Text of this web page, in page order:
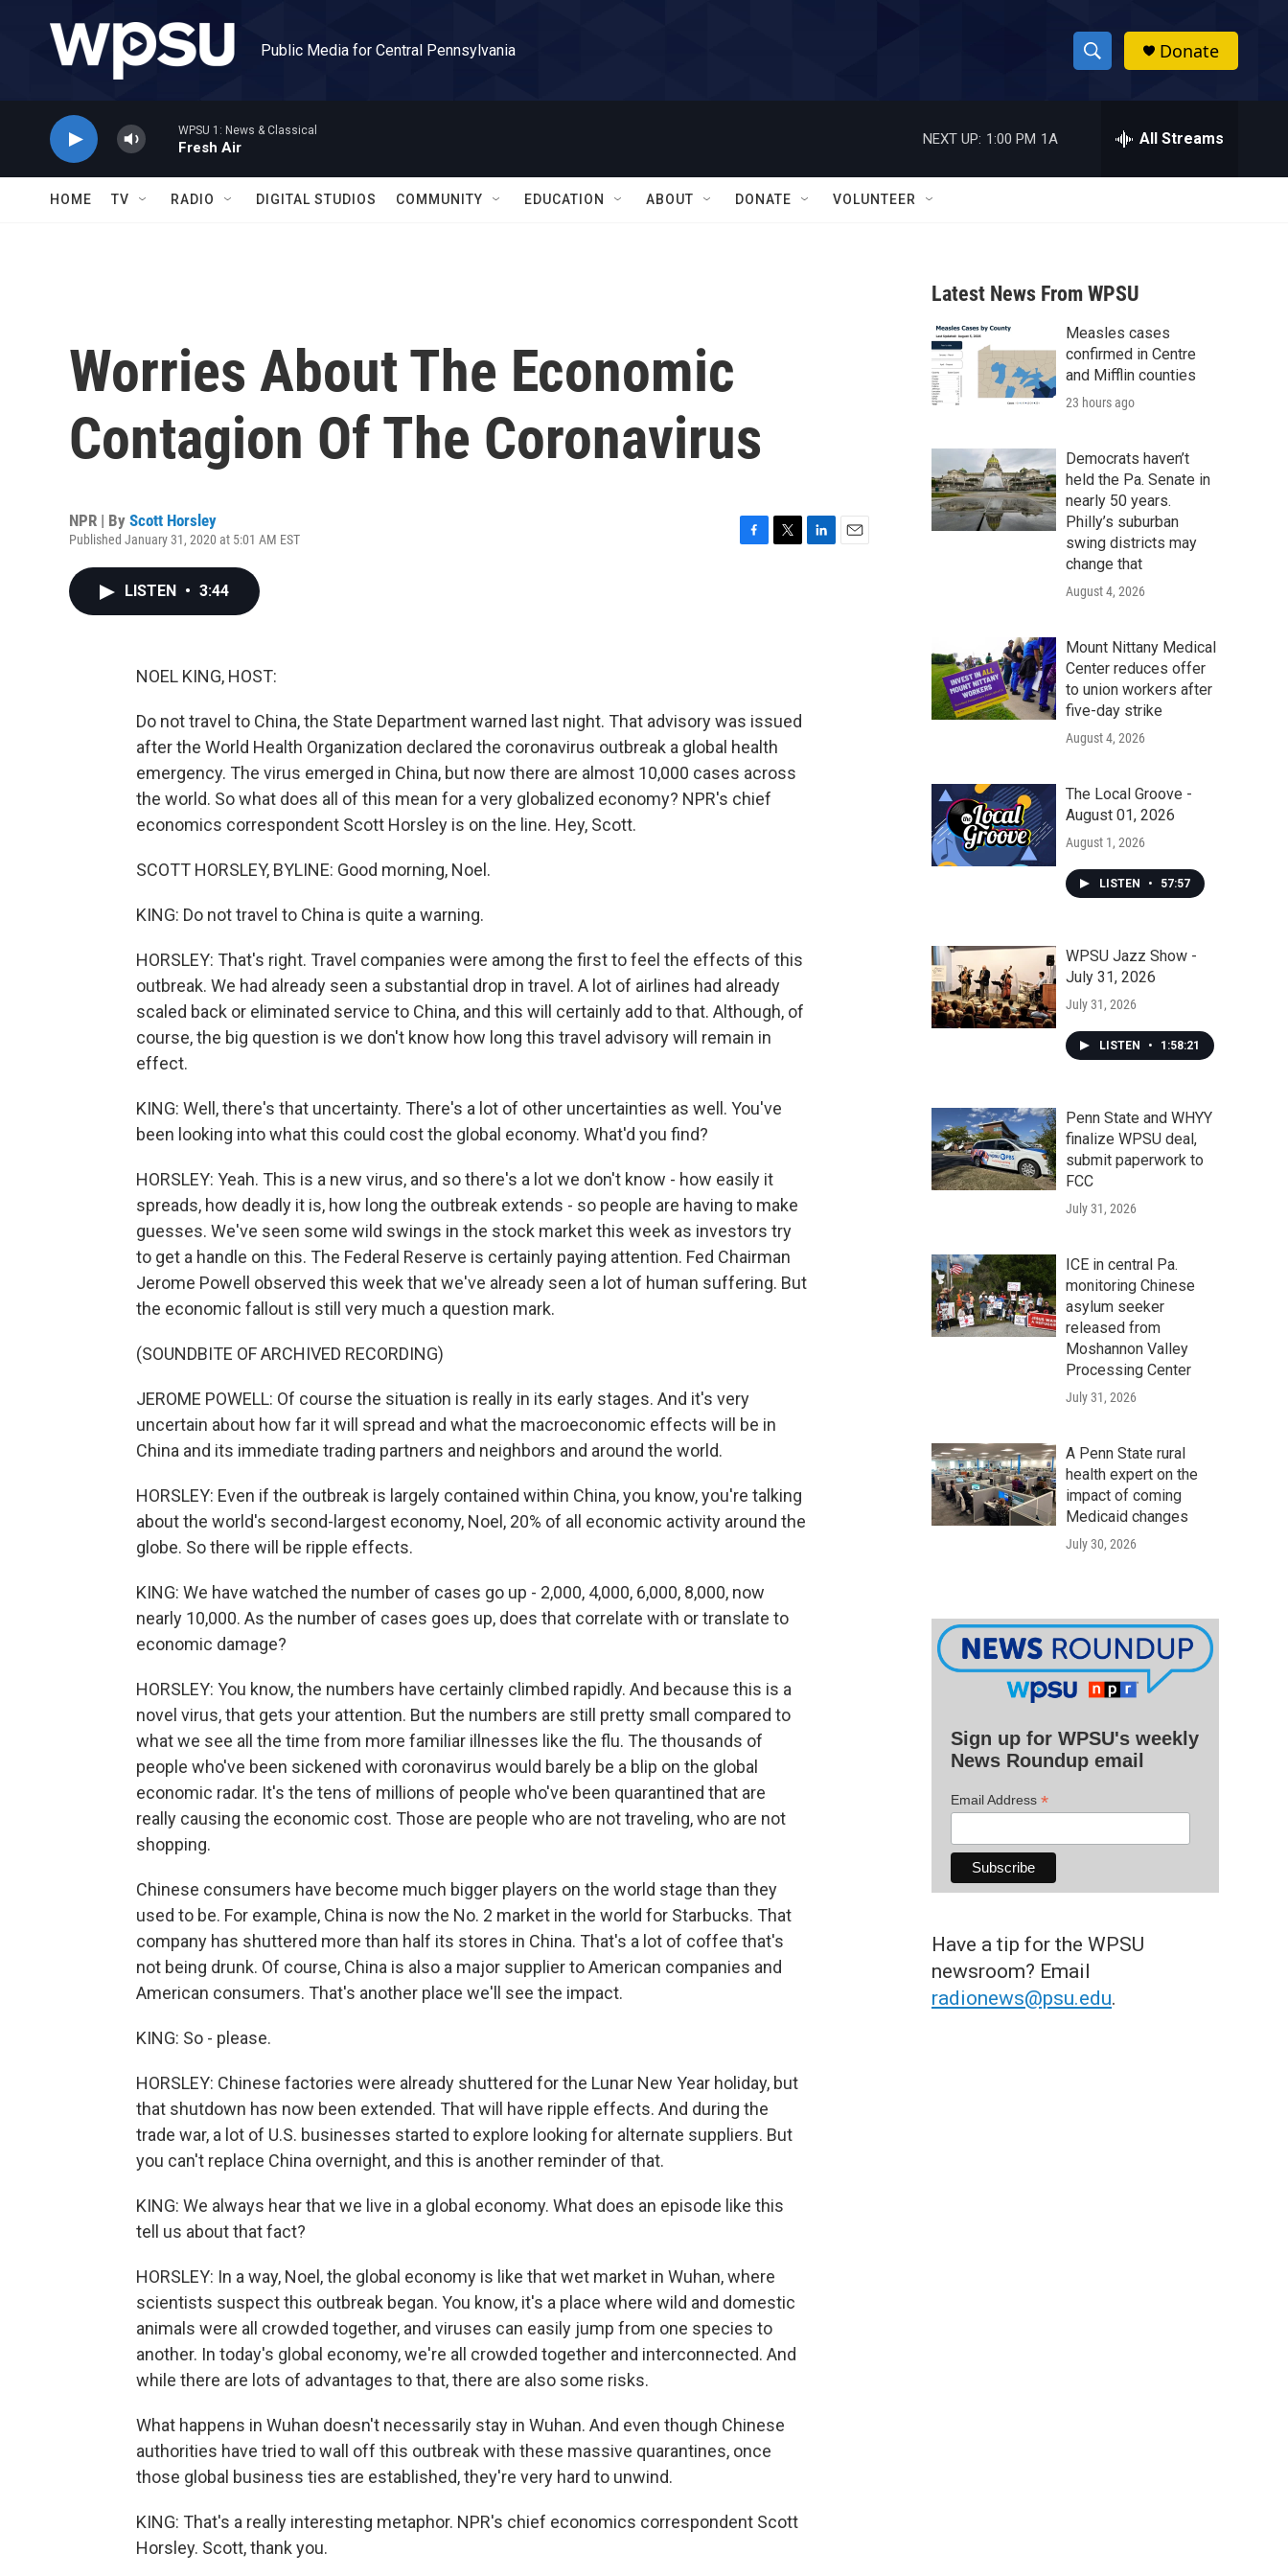
Public Media for Central Pennsylvania
S
h
w
a
r
c
h
h
Donate
WPSU 1: News & Classical
Fresh Air
NEXT UP: 1:00 PM 1A All Streams
HOME TV RADIO DIGITAL STUDIOS COMMUNITY EDUCATION ABOUT DONATE VOLUNTEER
Worries About The Economic
Contagion Of The Coronavirus
NPR | By Scott Horsley
Published January 31, 2020 at 5:01 AM EST
LISTEN • 3:44
NOEL KING, HOST:
Do not travel to China, the State Department warned last night. That advisory was issued
after the World Health Organization declared the coronavirus outbreak a global health
emergency. The virus emerged in China, but now there are almost 10,000 cases across
the world. So what does all of this mean for a very globalized economy? NPR's chief
economics correspondent Scott Horsley is on the line. Hey, Scott.
SCOTT HORSLEY, BYLINE: Good morning, Noel.
KING: Do not travel to China is quite a warning.
HORSLEY: That's right. Travel companies were among the first to feel the effects of this
outbreak. We had already seen a substantial drop in travel. A lot of airlines had already
scaled back or eliminated service to China, and this will certainly add to that. Although, of
course, the big question is we don't know how long this travel advisory will remain in
effect.
KING: Well, there's that uncertainty. There's a lot of other uncertainties as well. You've
been looking into what this could cost the global economy. What'd you find?
HORSLEY: Yeah. This is a new virus, and so there's a lot we don't know - how easily it
spreads, how deadly it is, how long the outbreak extends - so people are having to make
guesses. We've seen some wild swings in the stock market this week as investors try
to get a handle on this. The Federal Reserve is certainly paying attention. Fed Chairman
Jerome Powell observed this week that we've already seen a lot of human suffering. But
the economic fallout is still very much a question mark.
(SOUNDBITE OF ARCHIVED RECORDING)
JEROME POWELL: Of course the situation is really in its early stages. And it's very
uncertain about how far it will spread and what the macroeconomic effects will be in
China and its immediate trading partners and neighbors and around the world.
HORSLEY: Even if the outbreak is largely contained within China, you know, you're talking
about the world's second-largest economy, Noel, 20% of all economic activity around the
globe. So there will be ripple effects.
KING: We have watched the number of cases go up - 2,000, 4,000, 6,000, 8,000, now
nearly 10,000. As the number of cases goes up, does that correlate with or translate to
economic damage?
HORSLEY: You know, the numbers have certainly climbed rapidly. And because this is a
novel virus, that gets your attention. But the numbers are still pretty small compared to
what we see all the time from more familiar illnesses like the flu. The thousands of
people who've been sickened with coronavirus would barely be a blip on the global
economic radar. It's the tens of millions of people who've been quarantined that are
really causing the economic cost. Those are people who are not traveling, who are not
shopping.
Chinese consumers have become much bigger players on the world stage than they
used to be. For example, China is now the No. 2 market in the world for Starbucks. That
company has shuttered more than half its stores in China. That's a lot of coffee that's
not being drunk. Of course, China is also a major supplier to American companies and
American consumers. That's another place we'll see the impact.
KING: So - please.
HORSLEY: Chinese factories were already shuttered for the Lunar New Year holiday, but
that shutdown has now been extended. That will have ripple effects. And during the
trade war, a lot of U.S. businesses started to explore looking for alternate suppliers. But
you can't replace China overnight, and this is another reminder of that.
KING: We always hear that we live in a global economy. What does an episode like this
tell us about that fact?
HORSLEY: In a way, Noel, the global economy is like that wet market in Wuhan, where
scientists suspect this outbreak began. You know, it's a place where wild and domestic
animals were all crowded together, and viruses can easily jump from one species to
another. In today's global economy, we're all crowded together and interconnected. And
while there are lots of advantages to that, there are also some risks.
What happens in Wuhan doesn't necessarily stay in Wuhan. And even though Chinese
authorities have tried to wall off this outbreak with these massive quarantines, once
those global business ties are established, they're very hard to unwind.
KING: That's a really interesting metaphor. NPR's chief economics correspondent Scott
Horsley. Scott, thank you.
Latest News From WPSU
Measles cases
confirmed in Centre
and Mifflin counties
23 hours ago
Democrats haven’t
held the Pa. Senate in
nearly 50 years.
Philly’s suburban
swing districts may
change that
August 4, 2026
Mount Nittany Medical
Center reduces offer
to union workers after
five-day strike
August 4, 2026
The Local Groove -
August 01, 2026
August 1, 2026
LISTEN • 57:57
WPSU Jazz Show -
July 31, 2026
July 31, 2026
LISTEN • 1:58:21
Penn State and WHYY
finalize WPSU deal,
submit paperwork to
FCC
July 31, 2026
ICE in central Pa.
monitoring Chinese
asylum seeker
released from
Moshannon Valley
Processing Center
July 31, 2026
A Penn State rural
health expert on the
impact of coming
Medicaid changes
July 30, 2026
Sign up for WPSU's weekly
News Roundup email
Email Address *
Have a tip for the WPSU
newsroom? Email
radionews@psu.edu.